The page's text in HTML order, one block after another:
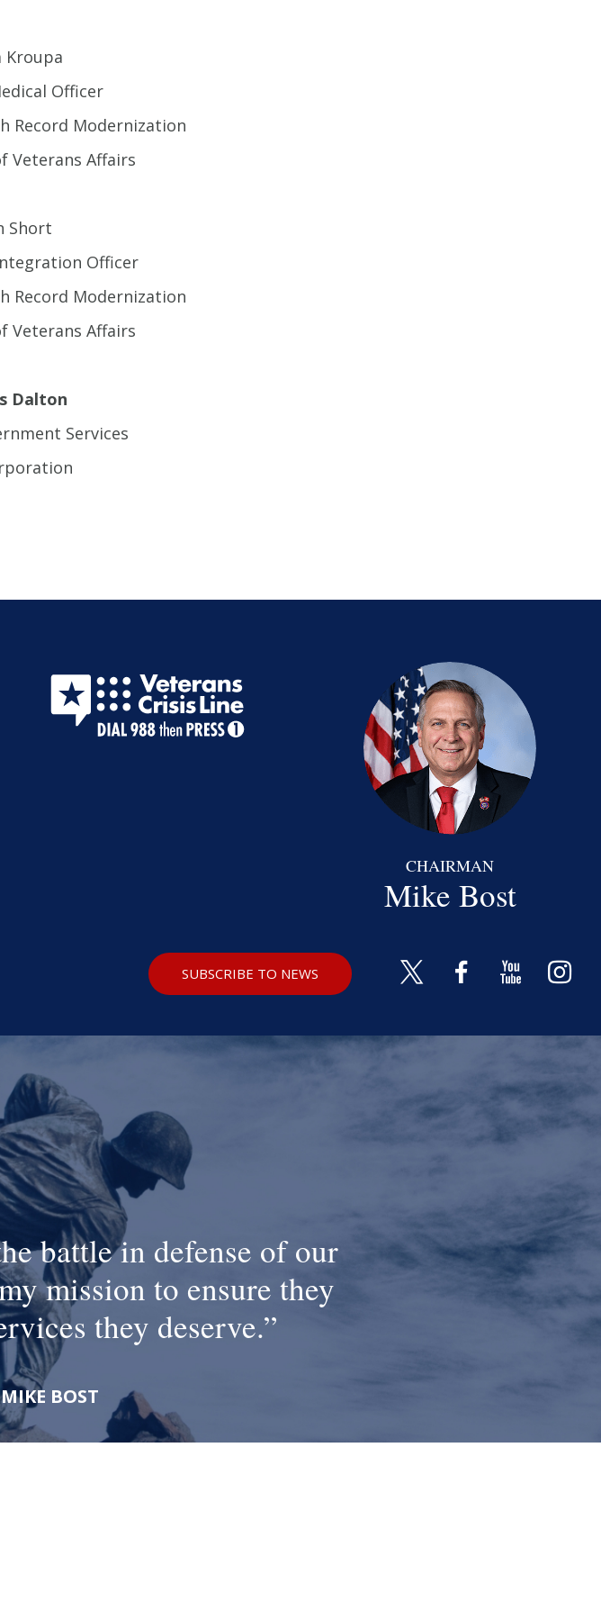
Kroupa
Officer
Record Modernization
Veterans Affairs
Short
Officer
Record Modernization
Veterans Affairs
Dalton
Services
CHAIRMAN
Mike Bost
SUBSCRIBE TO NEWS
battle in defense of our
mission to ensure they
they deserve.
BOST